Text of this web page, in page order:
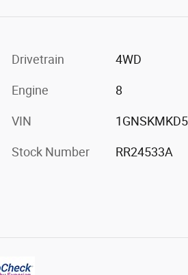
Drivetrain 4WD
Engine 8
VIN
Stock Number RR24533A